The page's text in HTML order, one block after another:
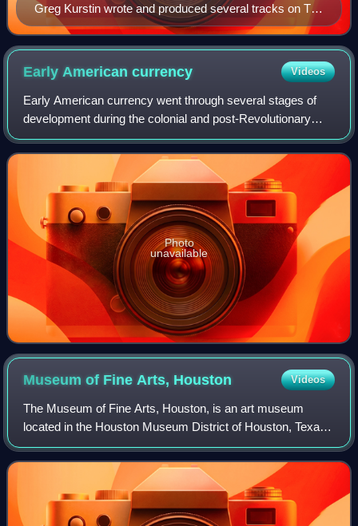
Greg Kurstin wrote and produced several tracks on The
Truth About Love.
Early Americancurrency Videos
Early American currency went through several stages of
development during the colonial and post-Revolutionary
history of the United States. John Hull was authorized by
the Massachusetts legislature to
Photo
unavailable
Museum of Fine Arts, Houston Videos
The Museum of Fine Arts, Houston, is an art museum
located in the Houston Museum District of Houston, Texas.
The permanent collection of the museum spans more than
5,000 years of history with nearly 8